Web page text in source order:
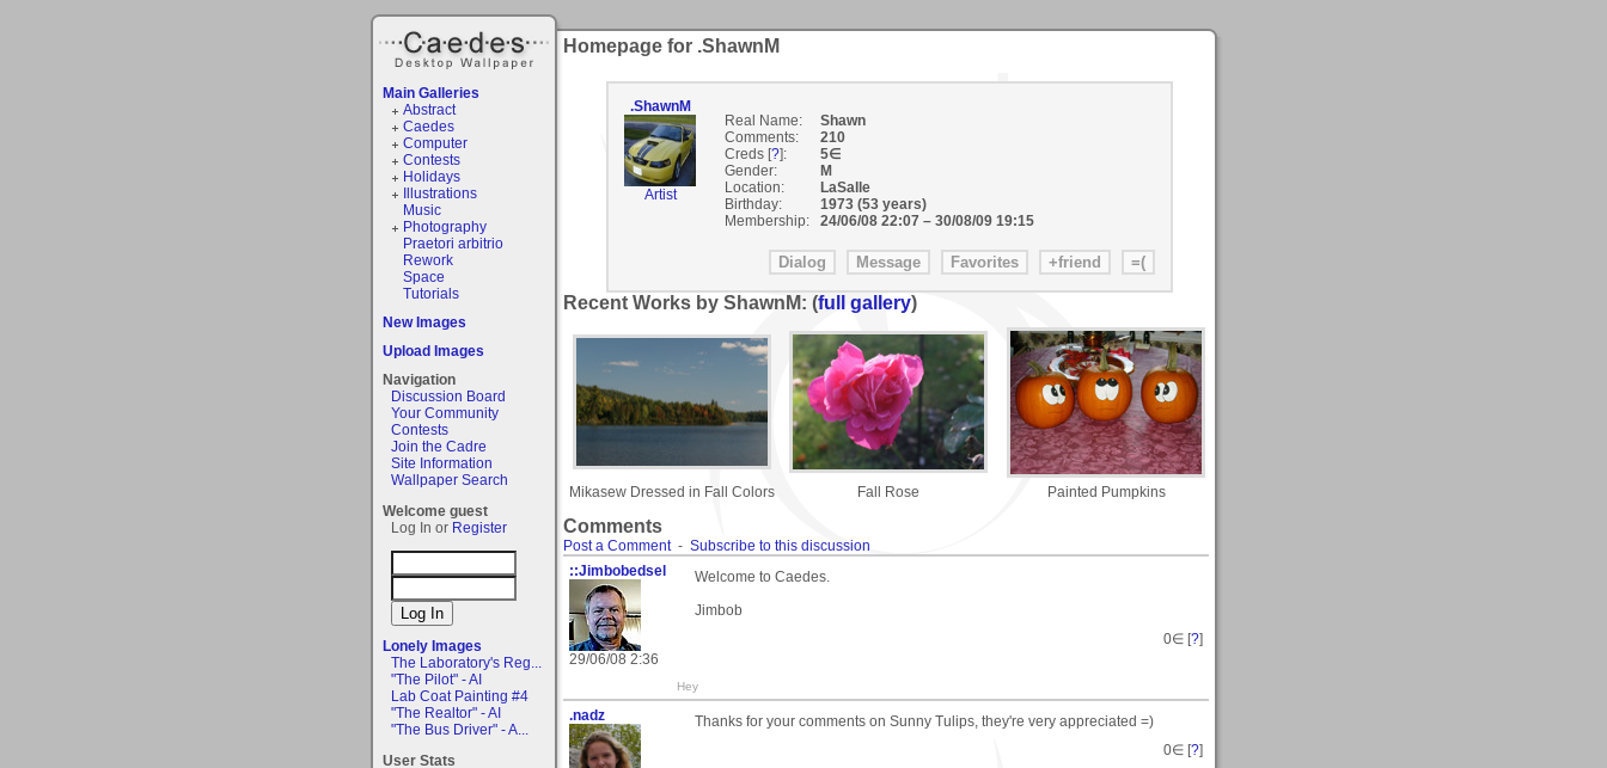
Main Galleries
Abstract
Caedes
Computer
Contests
Holidays
Illustrations
Music
Photography
Praetori arbitrio
Rework
Space
Tutorials
New Images
Upload Images
Navigation
Discussion Board
Your Community
Contests
Join the Cadre
Site Information
Wallpaper Search
Welcome guest
Log In or Register
Lonely Images
The Laboratory's Reg...
"The Pilot" - AI
Lab Coat Painting #4
"The Realtor" - AI
"The Bus Driver" - A...
User Stats
Homepage for .ShawnM
.ShawnM
Artist
Real Name:
Shawn
Comments:
210
Creds [?]:
5∈
Gender:
M
Location:
LaSalle
Birthday:
1973 (53 years)
Membership:
24/06/08 22:07 – 30/08/09 19:15
Recent Works by ShawnM: (full gallery)
Mikasew Dressed in Fall Colors Fall Rose Painted Pumpkins
Comments
Post a Comment- Subscribe to this discussion
::Jimbobedsel
29/06/08 2:36
Welcome to Caedes.
Jimbob
0∈ [?]
Hey
.nadz
Thanks for your comments on Sunny Tulips, they're very appreciated =)
0∈ [?]